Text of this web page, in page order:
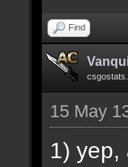
Find
15 May
1) yep,